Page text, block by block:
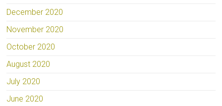
December 2020
November 2020
October 2020
August 2020
July 2020
June 2020